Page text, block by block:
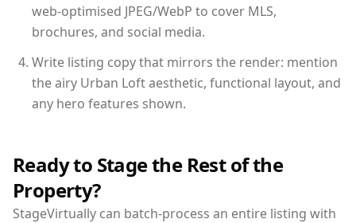
web-optimised JPEG/WebP to cover MLS,
brochures, and social media.
Write listing copy that mirrors the render: mention
the airy Urban Loft aesthetic, functional layout, and
any hero features shown.
Ready to Stage the Rest of the
Property?
StageVirtually can batch-process an entire listing with